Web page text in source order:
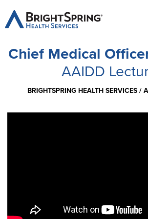
Chief Medical
AAIDD
BRIGHTSPRING HEALTH SERVICES /